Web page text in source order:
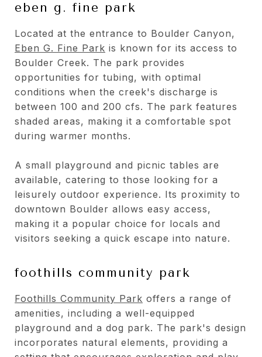
eben g. fine park
Located at the entrance to Boulder Canyon,
Eben G. Fine Park is known for its access to
Boulder Creek. The park provides
opportunities for tubing, with optimal
conditions when the creek's discharge is
between 100 and 200 cfs. The park features
shaded areas, making it a comfortable spot
during warmer months.
A small playground and picnic tables are
available, catering to those looking for a
leisurely outdoor experience. Its proximity to
downtown Boulder allows easy access,
making it a popular choice for locals and
visitors seeking a quick escape into nature.
foothills community park
Foothills Community Park offers a range of
amenities, including a well-equipped
playground and a dog park. The park's design
incorporates natural elements, providing a